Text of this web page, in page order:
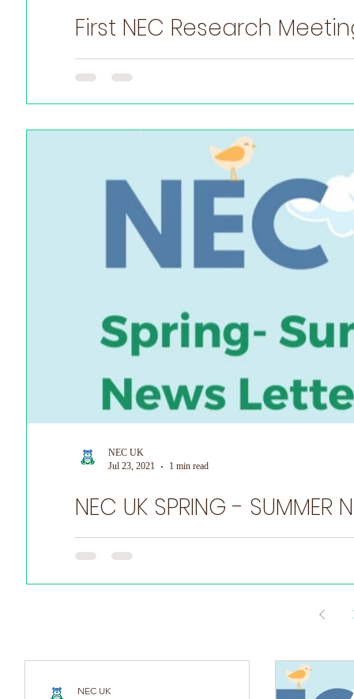
First NEC Research
First NEC Research Meeting
Do you have a NEC story you want to share? Tell us
NEC UK
Jul 23, 2021
1 min read
NEC UK